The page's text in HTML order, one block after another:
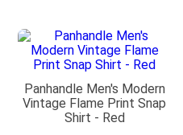
Panhandle Men's Modern
Vintage Flame Print Snap
Shirt - Red